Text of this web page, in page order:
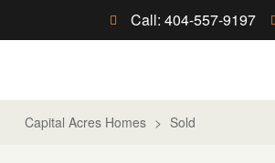
Call: 404-557-9197
Capital Acres Homes > Sold